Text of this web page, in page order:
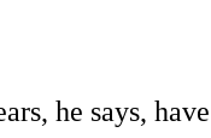
he says, have